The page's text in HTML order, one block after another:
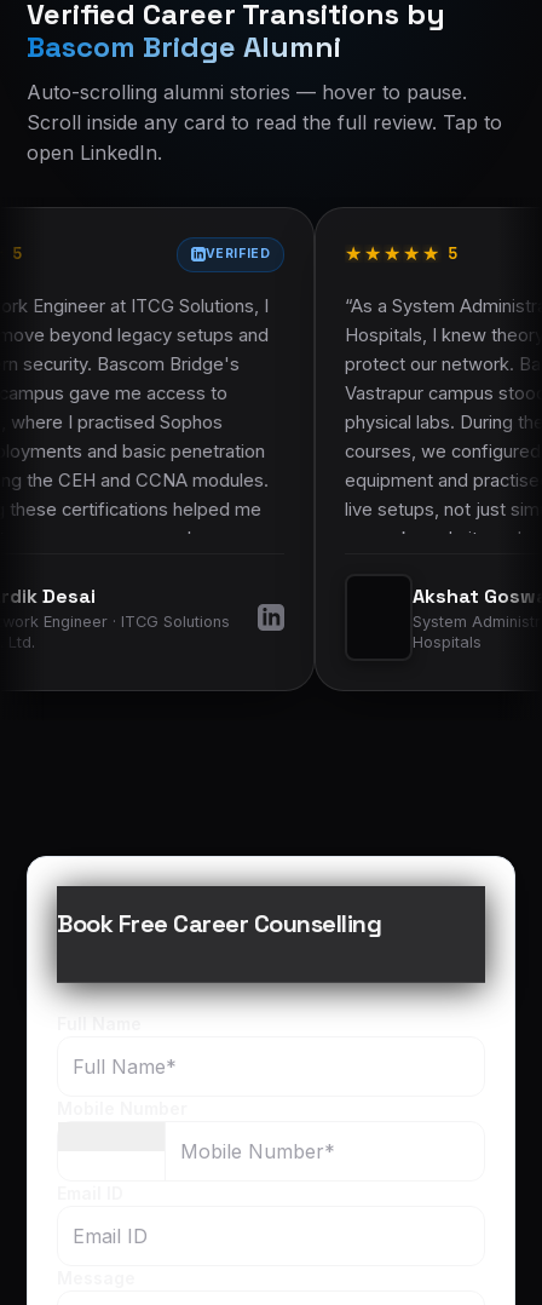
Current course:ccna-200-301-course-ahmedabad
About Bascom Bridge
Alumni Success Stories
Course curriculum
Course FAQ
Current course:Ccna 200 301 Course
About Bascom Bridge
Course curriculum
Certification and learning resources
Placement assistance
Frequently asked questions
Verified Career Transitions by
Bascom Bridge Alumni
Auto-scrolling alumni stories — hover to pause.
Scroll inside any card to read the full review. Tap to
open LinkedIn.
Solutions, I
setups and
Bridge's
to
penetration
modules.
helped me
★
★★
★★
★★
★ ★
★
“As a System Administrator at Sterling
Hospitals, I knew theory alone would not
protect our network. Bascom Bridge's
Vastrapur campus stood out because of its
physical labs. During the CCNA and CEH
courses, we configured real Cisco
equipment and practised packet sniffing
live setups, not just simulators. That
on work made it much easier to apply
improved my confidence in daily
operations.”
System Administrator · Sterling
Book Free Career Counselling